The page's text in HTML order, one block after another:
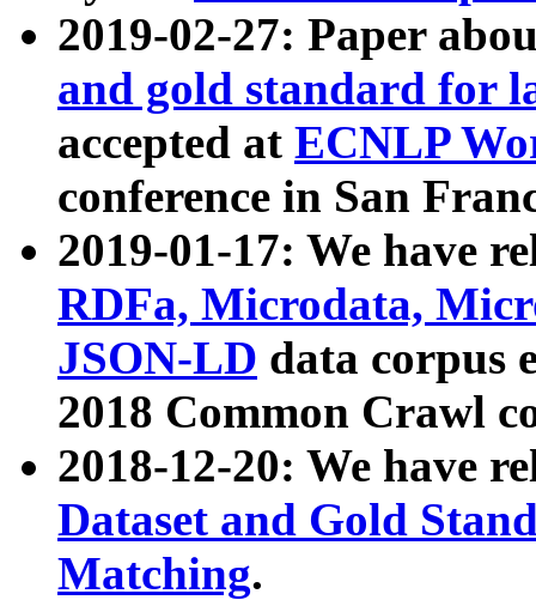
2019-02-27: Paper
and gold standard for
accepted at ECNLP
conference in San
2019-01-17: We have
RDFa, Microdata,
JSON-LD data corpus
2018 Common Crawl
2018-12-20: We have
Dataset and Gold
Matching.